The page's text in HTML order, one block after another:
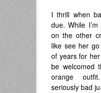
I thrill when
due. While
on the other
like see her
of years for
be welcomed
orange
seriously bad